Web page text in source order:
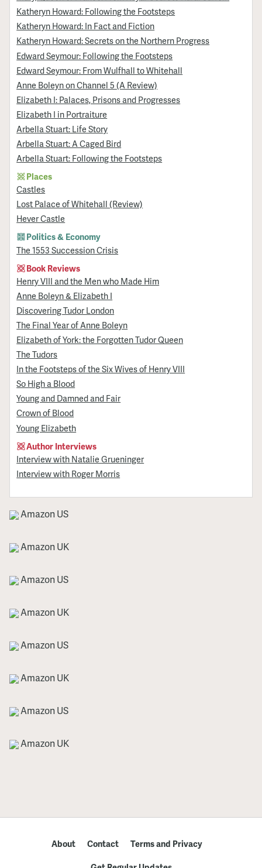
Katheryn Howard: Following the Footsteps
Katheryn Howard: In Fact and Fiction
Katheryn Howard: Secrets on the Northern Progress
Edward Seymour: Following the Footsteps
Edward Seymour: From Wulfhall to Whitehall
Anne Boleyn on Channel 5 (A Review)
Elizabeth I: Palaces, Prisons and Progresses
Elizabeth I in Portraiture
Arbella Stuart: Life Story
Arbella Stuart: A Caged Bird
Arbella Stuart: Following the Footsteps
Places
Castles
Lost Palace of Whitehall (Review)
Hever Castle
Politics & Economy
The 1553 Succession Crisis
Book Reviews
Henry VIII and the Men who Made Him
Anne Boleyn & Elizabeth I
Discovering Tudor London
The Final Year of Anne Boleyn
Elizabeth of York: the Forgotten Tudor Queen
The Tudors
In the Footsteps of the Six Wives of Henry VIII
So High a Blood
Young and Damned and Fair
Crown of Blood
Young Elizabeth
Author Interviews
Interview with Natalie Grueninger
Interview with Roger Morris
Amazon US
Amazon UK
Amazon US
Amazon UK
Amazon US
Amazon UK
Amazon US
Amazon UK
About Contact
Terms and Privacy